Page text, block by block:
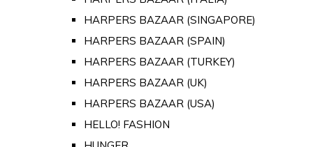
HARPERS BAZAAR (SINGAPORE)
HARPERS BAZAAR (SPAIN)
HARPERS BAZAAR (TURKEY)
HARPERS BAZAAR (UK)
HARPERS BAZAAR (USA)
HELLO! FASHION